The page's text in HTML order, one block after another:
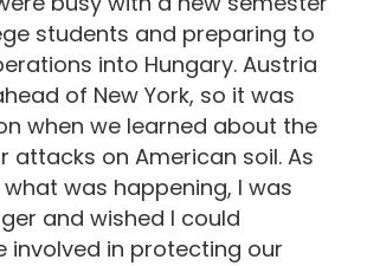
students and preparing to
into Hungary. Austria
of New York, so it was
when we learned about the
attacks on American soil. As
was happening, I was
and wished I could
involved in protecting our